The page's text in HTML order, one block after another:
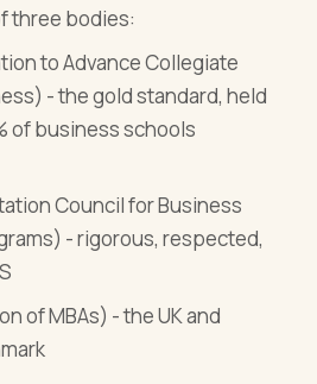
three bodies:
to Advance Collegiate
- the gold standard, held
of business schools
Council for Business
- rigorous, respected,
of MBAs) - the UK and